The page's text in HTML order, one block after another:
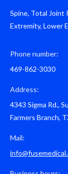
Spine, Total Joint
Extremity, Lower
Phone number:
469-862-3030
Address:
4343 Sigma Rd.,
Farmers Branch,
Mail: